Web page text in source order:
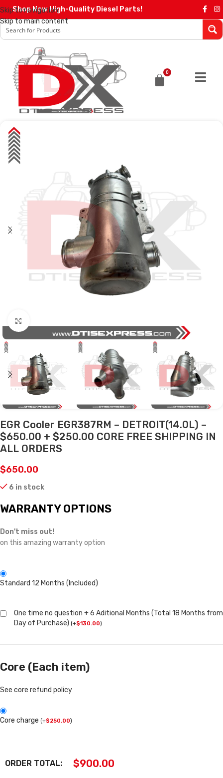
Skip to navigation
Skip to main content
Shop Now High-Quality Diesel Parts!
0
EGR Cooler EGR387RM – DETROIT(14.0L) –
$650.00 + $250.00 CORE FREE SHIPPING IN
ALL ORDERS
$650.00
6 in stock
WARRANTY OPTIONS
Don't miss out!
on this amazing warranty option
Standard 12 Months (Included)
One time no question + 6 Aditional Months (Total 18 Months from
Day of Purchase) (+$130.00)
Core (Each item)
See core refund policy
Core charge (+$250.00)
ORDER TOTAL: $900.00